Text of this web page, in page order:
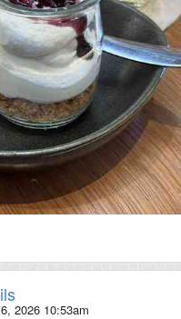
2026 10:53am